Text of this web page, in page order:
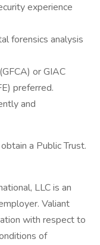
experience
forensics analysis
or GIAC
preferred.
and
a Public Trust.
LLC is an
Valiant
with respect to
of